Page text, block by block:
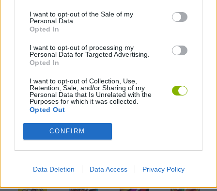
I want to opt-out of the Sale of my
Personal Data.
Opted In
I want to opt-out of processing my
Personal Data for Targeted Advertising.
Opted In
I want to opt-out of Collection, Use,
Retention, Sale, and/or Sharing of my
Personal Data that Is Unrelated with the
Purposes for which it was collected.
Opted Out
CONFIRM
Data Deletion Data Access Privacy Policy
SPONGEBOB GAMES
TV SERIE GAMES
TRADING GAMES
GAMES WITH WALKTHROUGHS